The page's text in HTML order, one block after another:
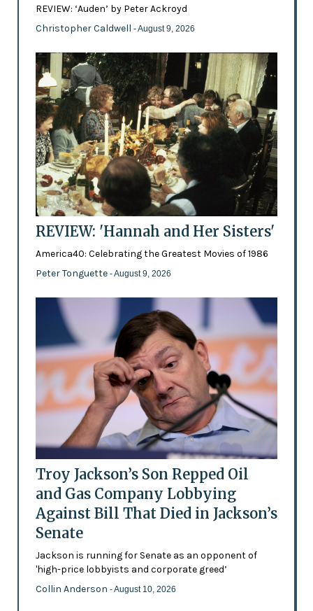
REVIEW: ‘Auden’ by Peter Ackroyd
Christopher Caldwell - August 9, 2026
REVIEW: 'Hannah and Her Sisters'
America40: Celebrating the Greatest Movies of 1986
Peter Tonguette - August 9, 2026
Troy Jackson’s Son Repped Oil
and Gas Company Lobbying
Against Bill That Died in Jackson’s
Senate
Jackson is running for Senate as an opponent of
'high-price lobbyists and corporate greed’
Collin Anderson - August 10, 2026